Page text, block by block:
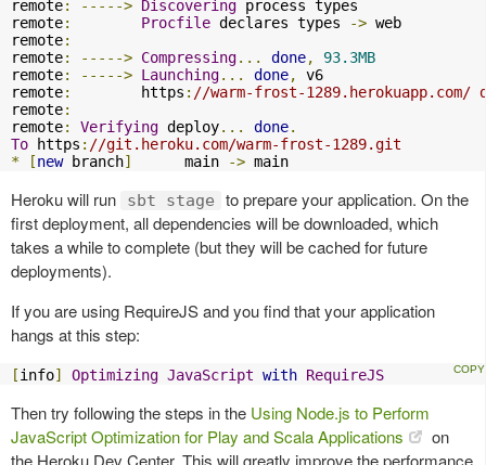
remote: -----> Discovering process types
remote: Procfile declares types -> web
remote:
remote: -----> Compressing... done,
93.3MB
remote: -----> Launching... done,
v6
remote:
        https
: //warm-frost-1289.herokuapp.com/
remote:
remote: Verifying deploy... done.
To https : //git.heroku.com/warm-frost-1289.git
*
[new branch]
      main
-> main
Heroku will run sbt stage
to prepare your application. On the
first deployment, all dependencies will be downloaded, which
takes a while to complete (but they will be cached for future
deployments).
If you are using RequireJS and you find that your application
hangs at this step:
[info] Optimizing JavaScript with RequireJS
Then try following the steps in the Using Node.js to Perform
JavaScript Optimization for Play and Scala Applications
on
the Heroku Dev Center. This will greatly improve the performance